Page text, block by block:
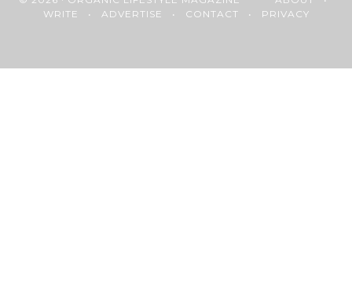
WRITE • ADVERTISE • CONTACT • PRIVACY